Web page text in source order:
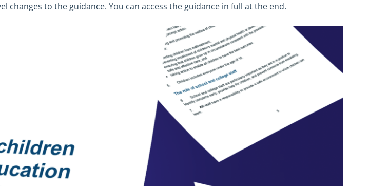
changes to the guidance. You can access the guidance in full at the end.